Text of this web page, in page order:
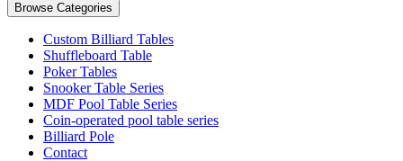
Browse Categories
Custom Billiard Tables
Shuffleboard Table
Poker Tables
Snooker Table Series
MDF Pool Table Series
Coin-operated pool table series
Billiard Pole
Contact